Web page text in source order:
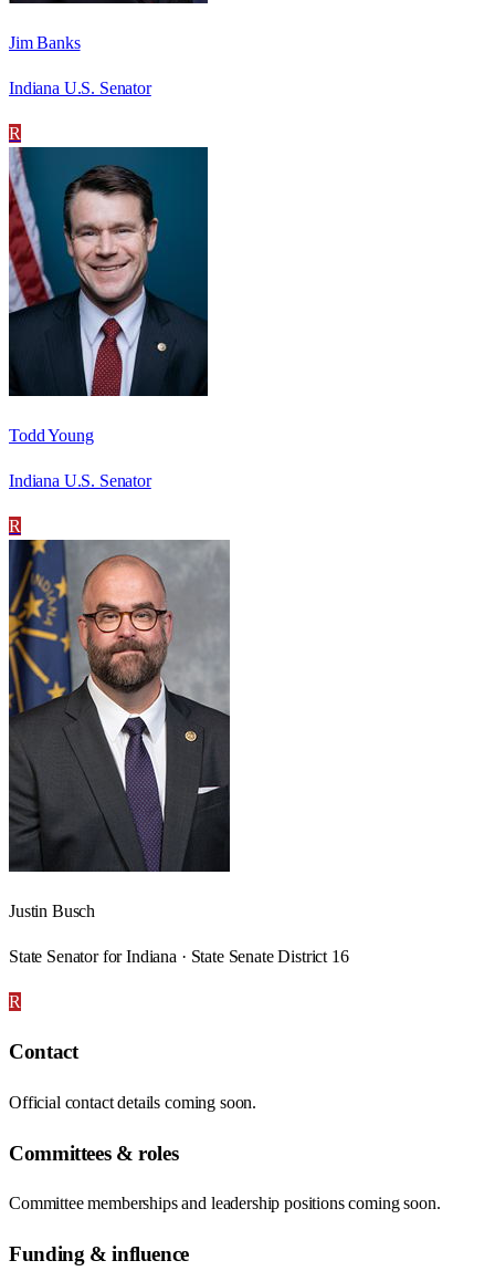
Jim Banks
Indiana U.S. Senator
R
Todd Young
Indiana U.S. Senator
R
Justin Busch
State Senator for Indiana · State Senate District 16
R
Contact
Official contact details coming soon.
Committees & roles
Committee memberships and leadership positions coming soon.
Funding & influence